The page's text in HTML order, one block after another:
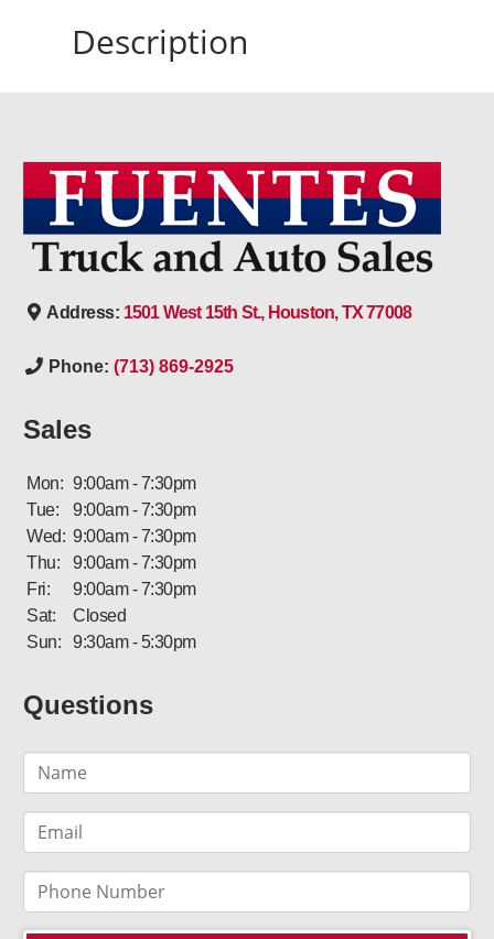
Description
Address: 1501 West 15th St., Houston, TX 77008
Phone: (713) 869-2925
Sales
Mon: 9:00am - 7:30pm
Tue:
9:00am - 7:30pm
Wed: 9:00am - 7:30pm
Thu:
9:00am - 7:30pm
Fri:
9:00am - 7:30pm
Sat:
Closed
Sun:
9:30am - 5:30pm
Questions